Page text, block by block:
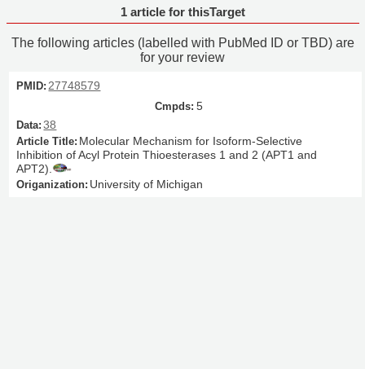
1 article for thisTarget
The following articles (labelled with PubMed ID or TBD) are
for your review
27748579
5
38
Molecular Mechanism for Isoform-Selective
Inhibition of Acyl Protein Thioesterases 1 and 2 (APT1 and
APT2).
University of Michigan